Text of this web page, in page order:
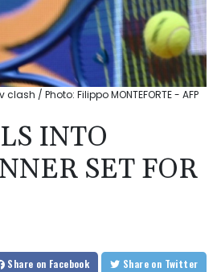
/ Photo: Filippo MONTEFORTE - AFP
INTO
SET FOR
Share on Facebook Share on Twitter